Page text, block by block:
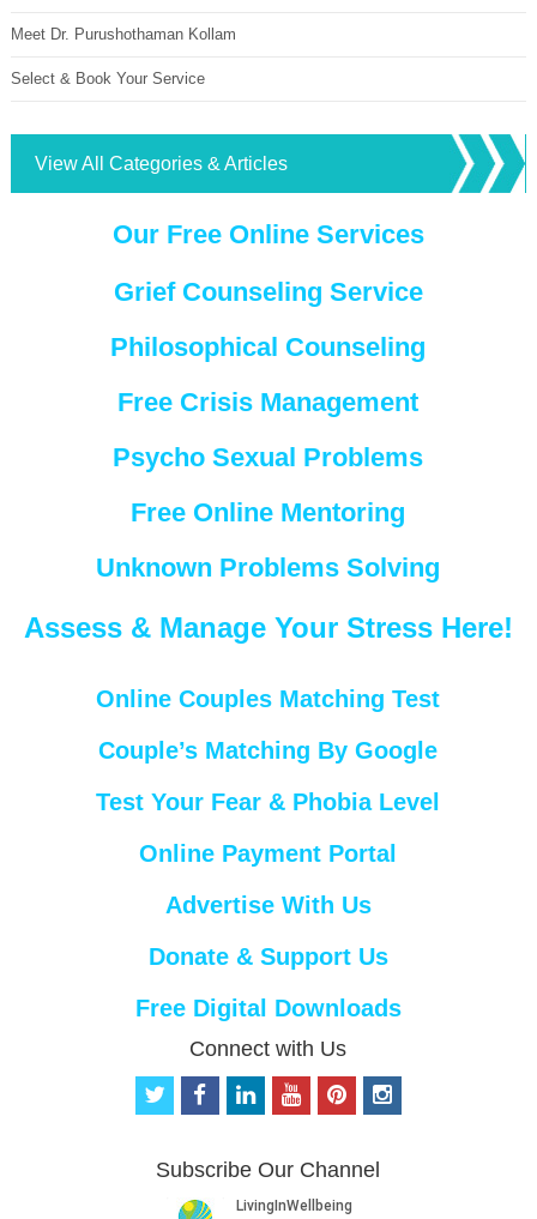
Meet Dr. Purushothaman Kollam
Select & Book Your Service
View All Categories & Articles
Our Free Online Services
Grief Counseling Service
Philosophical Counseling
Free Crisis Management
Psycho Sexual Problems
Free Online Mentoring
Unknown Problems Solving
Assess & Manage Your Stress Here!
Online Couples Matching Test
Couple’s Matching By Google
Test Your Fear & Phobia Level
Online Payment Portal
Advertise With Us
Donate & Support Us
Free Digital Downloads
Connect with Us
t
t
f
b
o
i
e
d
o
u
b
p
e
r
i
n
Subscribe Our Channel